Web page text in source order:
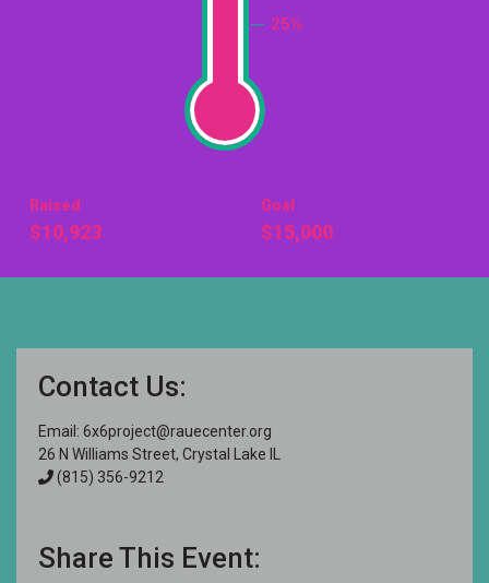
25%
Raised
$10,923
Goal
$15,000
Contact Us:
Email: 6x6project@rauecenter.org
26 N Williams Street, Crystal Lake IL
(815) 356-9212
Share This Event: